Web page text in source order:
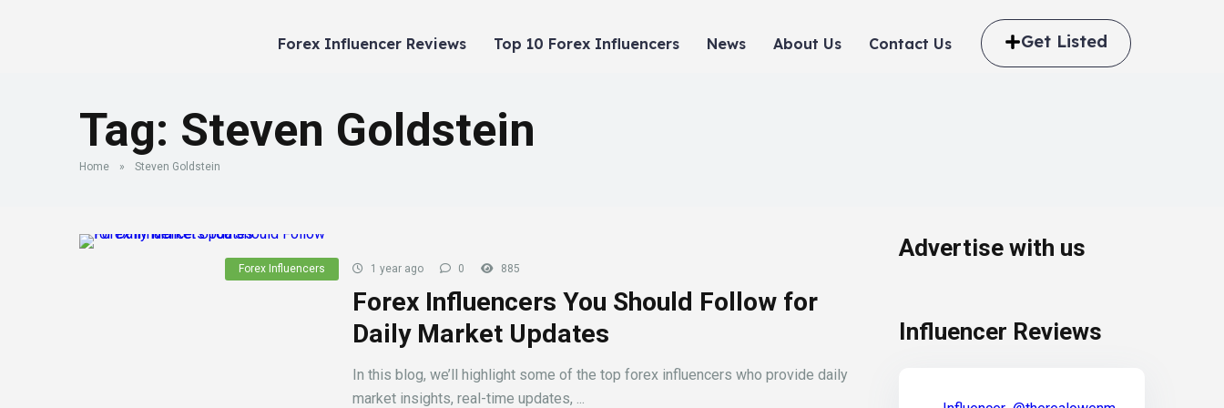
Forex Influencer Reviews Top 10 Forex Influencers News About Us Contact Us Get Listed
Tag: Steven Goldstein
Home » Steven Goldstein
Forex Influencers 1 year ago 0 885
Forex Influencers You Should Follow for
Daily Market Updates
In this blog, we’ll highlight some of the top forex influencers who provide daily
market insights, real-time updates, ...
Advertise with us
Influencer Reviews